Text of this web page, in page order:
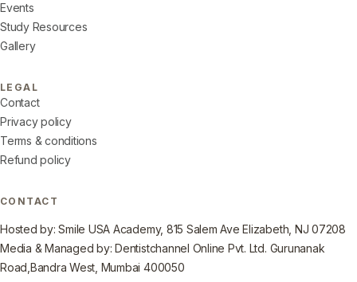
Events
Study Resources
Gallery
LEGAL
Contact
Privacy policy
Terms & conditions
Refund policy
CONTACT
Hosted by: Smile USA Academy, 815 Salem Ave Elizabeth, NJ 07208
Media & Managed by: Dentistchannel Online Pvt. Ltd. Gurunanak
Road,Bandra West, Mumbai 400050